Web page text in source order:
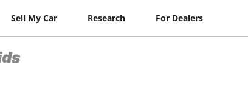
Sell My Car Research For Dealers